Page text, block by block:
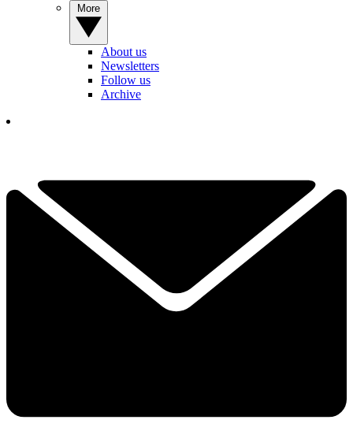
About us
Newsletters
Follow us
Archive